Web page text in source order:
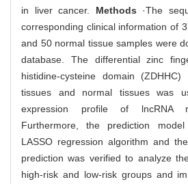
in liver cancer. Methods ·The
corresponding clinical information of
and 50 normal tissue samples were
database. The differential zinc
histidine-cysteine domain
tissues and normal tissues was
expression profile of lncRNA
Furthermore, the prediction
LASSO regression algorithm and
prediction was verified to analyze
high-risk and low-risk groups and